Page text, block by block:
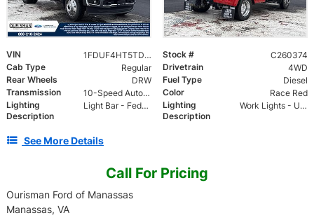
VIN 1FDUF4HT5TDA05810 Stock #
C260374
Cab Type
Regular Drivetrain
4WD
Rear Wheels
DRW Fuel Type
Diesel
Transmission
10-Speed Automatic Color
Race Red
Lighting
Description
Light Bar - Federal 22 head LED allegiant lightbar
Lighting
Description
Work Lights - Upper and Lower
See More Details
Call For Pricing
Ourisman Ford of Manassas
Manassas, VA